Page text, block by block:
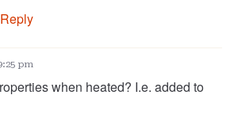
Reply
pm
when heated? I.e. added to